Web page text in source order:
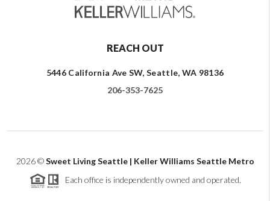
REACH OUT
5446 California Ave SW, Seattle, WA 98136
206-353-7625
2026©Sweet Living Seattle | Keller Williams Seattle Metro
Each office is independently owned and operated.